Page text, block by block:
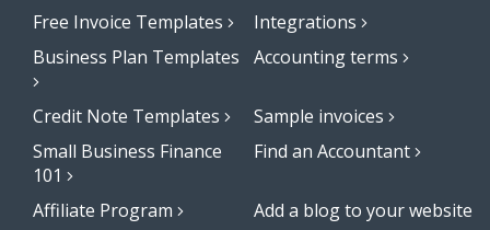
Free Invoice Templates
Integrations
Business Plan Templates
Accounting terms
Credit Note Templates
Sample invoices
Small Business Finance
101
Find an Accountant
Affiliate Program Add a blog to your website